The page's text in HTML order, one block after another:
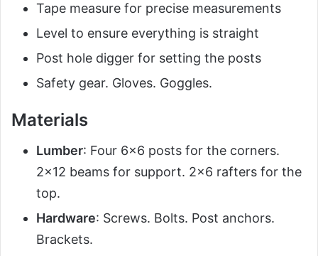
Tape measure for precise measurements
Level to ensure everything is straight
Post hole digger for setting the posts
Safety gear. Gloves. Goggles.
Materials
Lumber: Four 6×6 posts for the corners.
2×12 beams for support. 2×6 rafters for the
top.
Hardware: Screws. Bolts. Post anchors.
Brackets.